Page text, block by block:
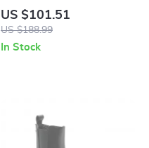
Printed Ankle Boots
US $101.51
US $188.99
In Stock